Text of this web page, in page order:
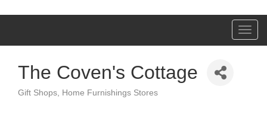
The Coven's Cottage
Categories
Gift Shops Home Furnishings Stores